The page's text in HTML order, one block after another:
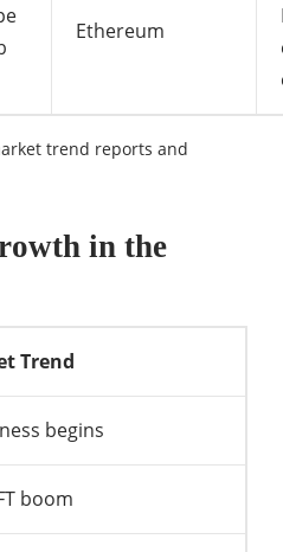
Ethereum
trend reports and
in the
Trend
begins
boom